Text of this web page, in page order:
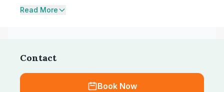
Read More
Contact
Book Now